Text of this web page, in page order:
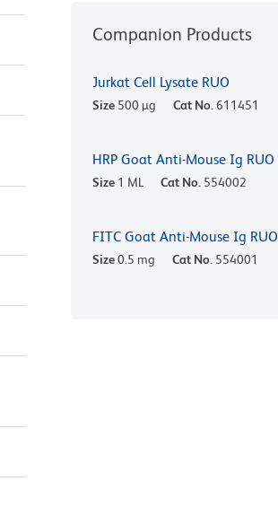
Companion Products
Jurkat Cell Lysate RUO
Size 500 µg Cat No. 611451
HRP Goat Anti-Mouse Ig RUO
Size 1 ML Cat No. 554002
FITC Goat Anti-Mouse Ig RUO
Size0.5 mg Cat No. 554001